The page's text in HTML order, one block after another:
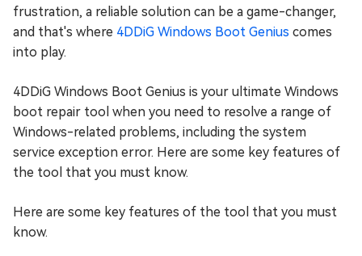
frustration, a reliable solution can be a game-changer,
and that's where 4DDiG Windows Boot Genius comes
into play.
4DDiG Windows Boot Genius is your ultimate Windows
boot repair tool when you need to resolve a range of
Windows-related problems, including the system
service exception error. Here are some key features of
the tool that you must know.
Here are some key features of the tool that you must
know.